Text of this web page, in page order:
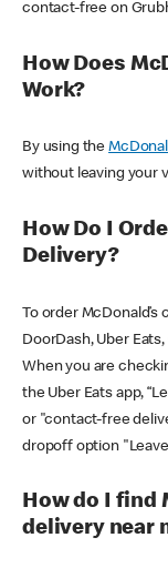
contact-free on
How Does
Work?
By using the
without leaving your
How Do I
Delivery?
To order
DoorDash, Uber
When you are
the Uber Eats app,
or "contact-free
dropoff option
How do I find
delivery near